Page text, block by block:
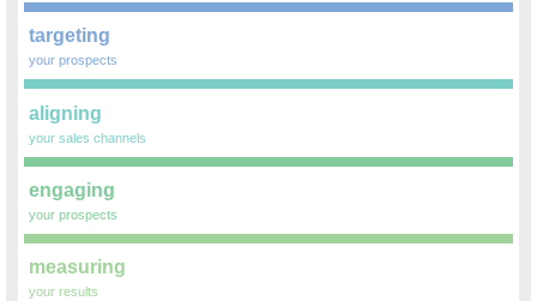
targeting
your prospects
aligning
your sales channels
engaging
your prospects
measuring
your results